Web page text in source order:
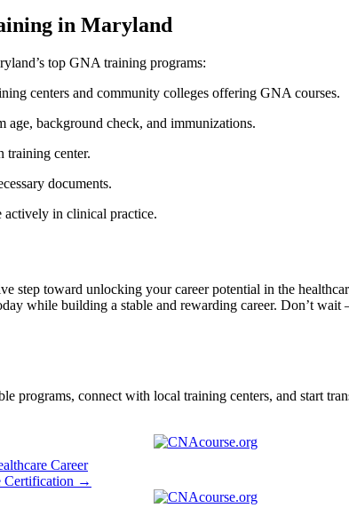
in Maryland
top GNA ‌training programs:
‌centers and community colleges offering GNA courses.
⁢age, background check, and immunizations.
training center.
documents.
actively in clinical practice.
step‍ toward unlocking your career potential ⁣in the
while building⁤ a stable and⁢ rewarding⁣ career.​ Don’t
programs, connect with local training centers, ‍and start
Career
Certification →